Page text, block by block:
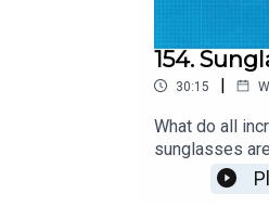
154.
30:15 |
What do all
sunglasses
instrument
Sunglasses